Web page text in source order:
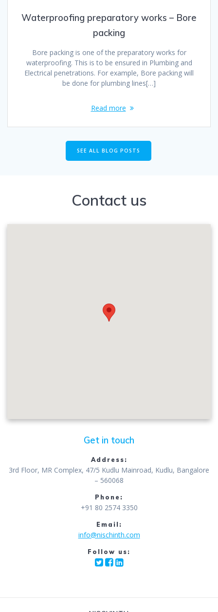
Waterproofing preparatory works – Bore
packing
Bore packing is one of the preparatory works for
waterproofing. This is to be ensured in Plumbing and
Electrical penetrations. For example, Bore packing will
be done for plumbing lines[…]
Read more
SEE ALL BLOG POSTS
Contact us
Get in touch
Address:
3rd Floor, MR Complex, 47/5 Kudlu Mainroad, Kudlu, Bangalore
– 560068
Phone:
+91 80 2574 3350
Email:
info@nischinth.com
Follow us: